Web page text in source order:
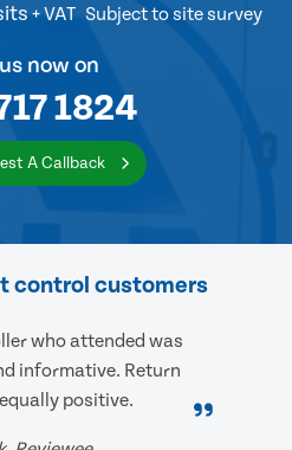
+ VAT Subject to site survey
now on
1824
A Callback
control customers
who attended was
informative. Return
positive.